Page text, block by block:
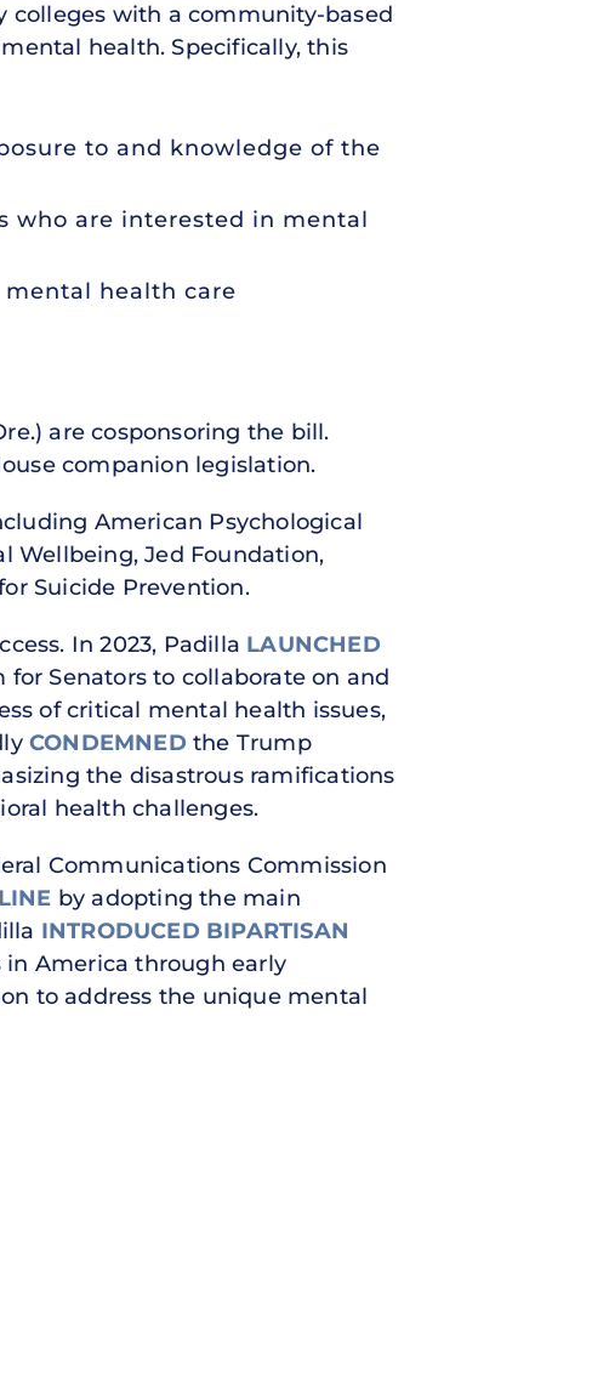
with a community-based
health. Specifically, this
to and knowledge of the
who are interested in mental
health care
are cosponsoring the bill.
companion legislation.
American Psychological
Wellbeing, Jed Foundation,
Suicide Prevention.
In 2023, Padilla LAUNCHED
for Senators to collaborate on and
of critical mental health issues,
CONDEMNED the Trump
the disastrous ramifications
health challenges.
Communications Commission
by adopting the main
INTRODUCED BIPARTISAN
America through early
to address the unique mental